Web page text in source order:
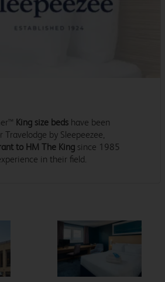
King size beds have been
Travelodge by Sleepeezee,
to HM The King since 1985
in their field.